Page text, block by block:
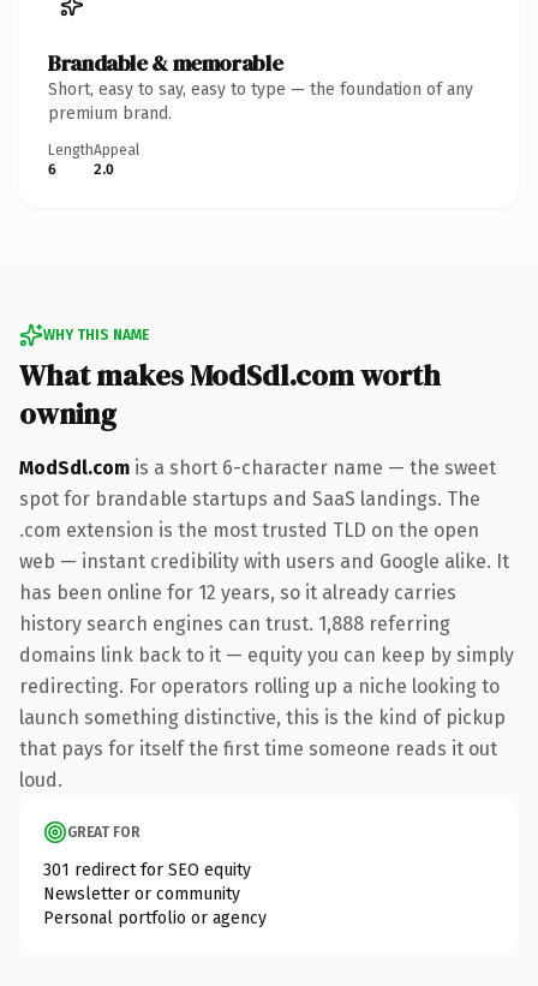
Brandable & memorable
Short, easy to say, easy to type — the foundation of any
premium brand.
Length
6
Appeal
2.0
WHY THIS NAME
What makes ModSdl.com worth
owning
ModSdl.com is a short 6-character name — the sweet
spot for brandable startups and SaaS landings. The
.com extension is the most trusted TLD on the open
web — instant credibility with users and Google alike. It
has been online for 12 years, so it already carries
history search engines can trust. 1,888 referring
domains link back to it — equity you can keep by simply
redirecting. For operators rolling up a niche looking to
launch something distinctive, this is the kind of pickup
that pays for itself the first time someone reads it out
loud.
GREAT FOR
301 redirect for SEO equity
Newsletter or community
Personal portfolio or agency